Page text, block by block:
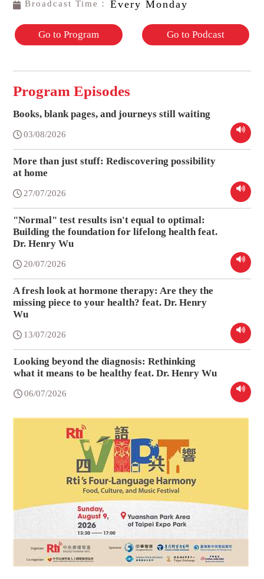
Broadcast Time： Every Monday
Go to Program Go to Podcast
Program Episodes
Books, blank pages, and journeys still waiting
03/08/2026
More than just stuff: Rediscovering possibility
at home
27/07/2026
"Normal" test results isn't equal to optimal:
Building the foundation for lifelong health feat.
Dr. Henry Wu
20/07/2026
A fresh look at hormone therapy: Are they the
missing piece to your health? feat. Dr. Henry
Wu
13/07/2026
Looking beyond the diagnosis: Rethinking
what it means to be healthy feat. Dr. Henry Wu
06/07/2026